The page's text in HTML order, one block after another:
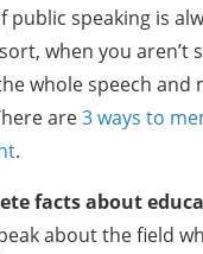
public speaking is
when you aren’t
whole speech and
are3 ways to
.
facts about
about the field